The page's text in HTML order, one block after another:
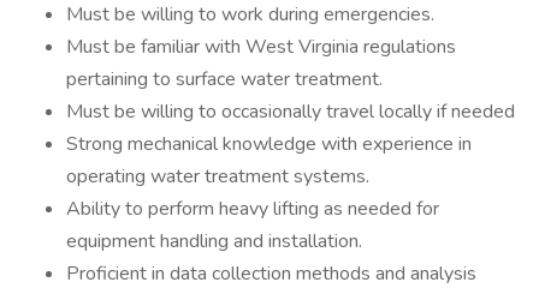
Must be willing to work during emergencies.
Must be familiar with West Virginia regulations
pertaining to surface water treatment.
Must be willing to occasionally travel locally if needed
Strong mechanical knowledge with experience in
operating water treatment systems.
Ability to perform heavy lifting as needed for
equipment handling and installation.
Proficient in data collection methods and analysis